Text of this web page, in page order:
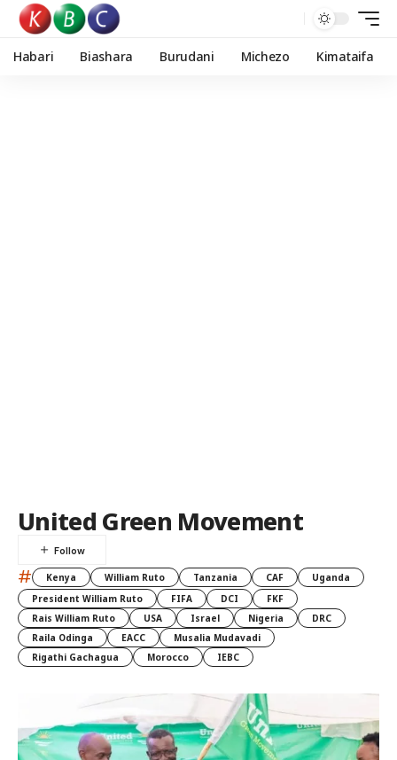
Habari Biashara Burudani Michezo Kimataifa
United Green Movement
# Kenya William Ruto Tanzania CAF
Uganda
President William Ruto
FIFA DCI
FKF
Rais William Ruto
USA Israel Nigeria
DRC
Raila Odinga
EACC
Musalia Mudavadi
Rigathi Gachagua
Morocco IEBC